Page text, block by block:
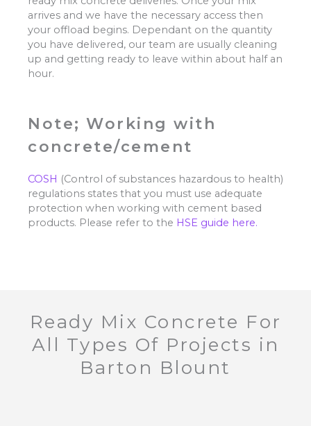
arrives and we have the necessary access then
your offload begins. Dependant on the quantity
you have delivered, our team are usually cleaning
up and getting ready to leave within about half an
hour.
Note; Working with
concrete/cement
COSH (Control of substances hazardous to health)
regulations states that you must use adequate
protection when working with cement based
products. Please refer to the HSE guide here.
Ready Mix Concrete For
All Types Of Projects in
Barton Blount